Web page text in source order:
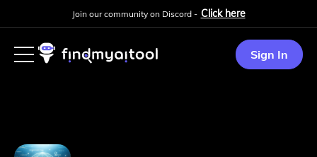
Join our community on Discord - Click here
Sign In